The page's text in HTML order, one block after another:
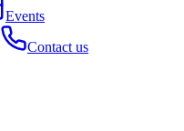
Events
Contact us